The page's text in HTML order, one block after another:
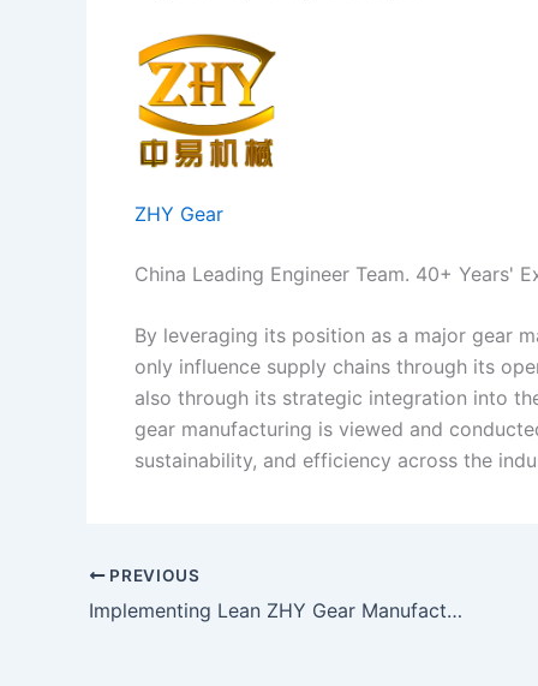
ZHY Gear
China Leading Engineer Team. 40+ Years'
By leveraging its position as a major gear
only influence supply chains through its
also through its strategic integration into
gear manufacturing is viewed and
sustainability, and efficiency across the
PREVIOUS
Implementing Lean ZHY Gear Manufacturing in Spiral Bevel Gear Production